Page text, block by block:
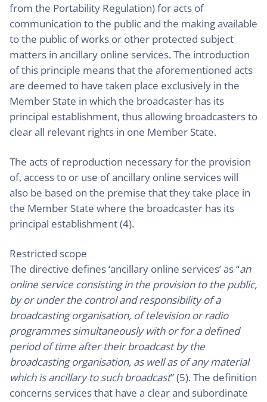
from the Portability Regulation) for acts of
communication to the public and the making available
to the public of works or other protected subject
matters in ancillary online services. The introduction
of this principle means that the aforementioned acts
are deemed to have taken place exclusively in the
Member State in which the broadcaster has its
principal establishment, thus allowing broadcasters to
clear all relevant rights in one Member State.
The acts of reproduction necessary for the provision
of, access to or use of ancillary online services will
also be based on the premise that they take place in
the Member State where the broadcaster has its
principal establishment (4).
Restricted scope
The directive defines ‘ancillary online services’ as “an
online service consisting in the provision to the public,
by or under the control and responsibility of a
broadcasting organisation, of television or radio
programmes simultaneously with or for a defined
period of time after their broadcast by the
broadcasting organisation, as well as of any material
which is ancillary to such broadcast” (5). The definition
concerns services that have a clear and subordinate